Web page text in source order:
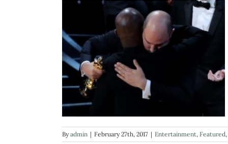
Byadmin | February 27th, 2017 | Entertainment, Featured,